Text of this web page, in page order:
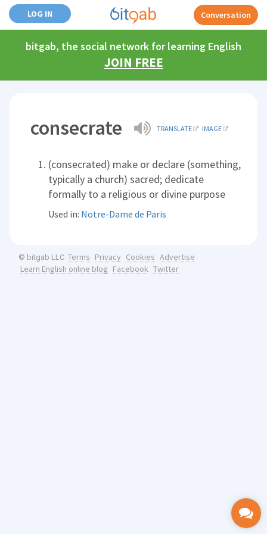
LOG IN Conversation
bitgab, the social network for learning English
JOIN FREE
consecrate TRANSLATE IMAGE
(consecrated) make or declare (something,
typically a church) sacred; dedicate
formally to a religious or divine purpose
Used in: Notre-Dame de Paris
© bitgab LLC Terms Privacy Cookies Advertise
Learn English online blog Facebook Twitter